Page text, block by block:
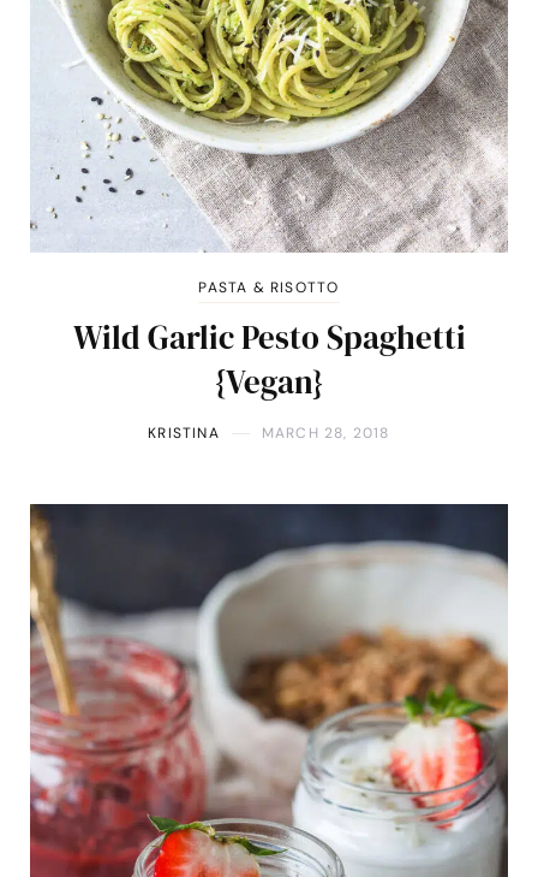
PASTA & RISOTTO
Wild Garlic Pesto Spaghetti
{Vegan}
KRISTINA MARCH 28, 2018